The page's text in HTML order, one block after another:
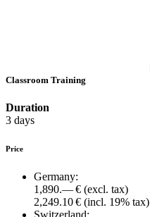
Classroom Training
Duration
3 days
Price
Germany:
1,890.— € (excl. tax)
2,249.10 € (incl. 19% tax)